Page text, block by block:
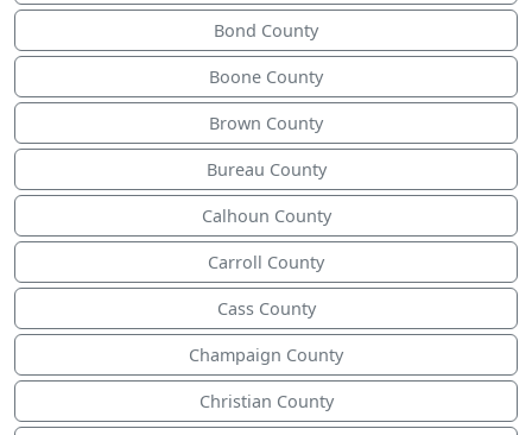
Bond County
Boone County
Brown County
Bureau County
Calhoun County
Carroll County
Cass County
Champaign County
Christian County